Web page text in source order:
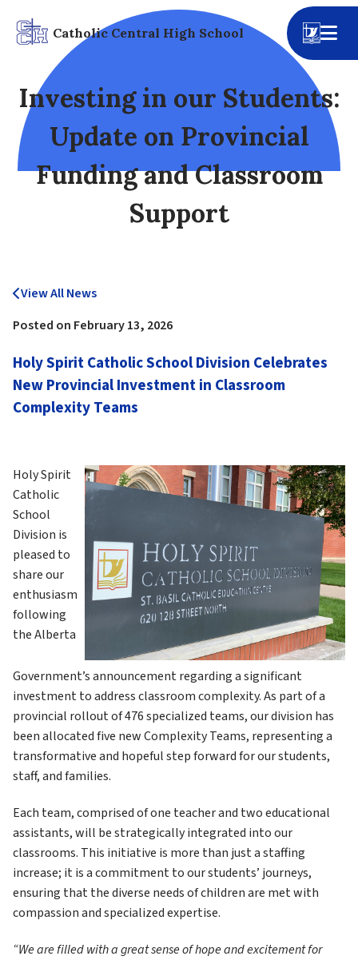
Catholic Central High School
Investing in our Students:
Update on Provincial
Funding and Classroom
Support
View All News
Posted on February 13, 2026
Holy Spirit Catholic School Division Celebrates
New Provincial Investment in Classroom
Complexity Teams
Holy Spirit
Catholic
School
Division is
pleased to
share our
enthusiasm
following
the Alberta
Government’s announcement regarding a significant
investment to address classroom complexity. As part of a
provincial rollout of 476 specialized teams, our division has
been allocated five new Complexity Teams, representing a
transformative and hopeful step forward for our students,
staff, and families.
Each team, comprised of one teacher and two educational
assistants, will be strategically integrated into our
classrooms. This initiative is more than just a staffing
increase; it is a commitment to our students’ journeys,
ensuring that the diverse needs of children are met with
compassion and specialized expertise.
“We are filled with a great sense of hope and excitement for